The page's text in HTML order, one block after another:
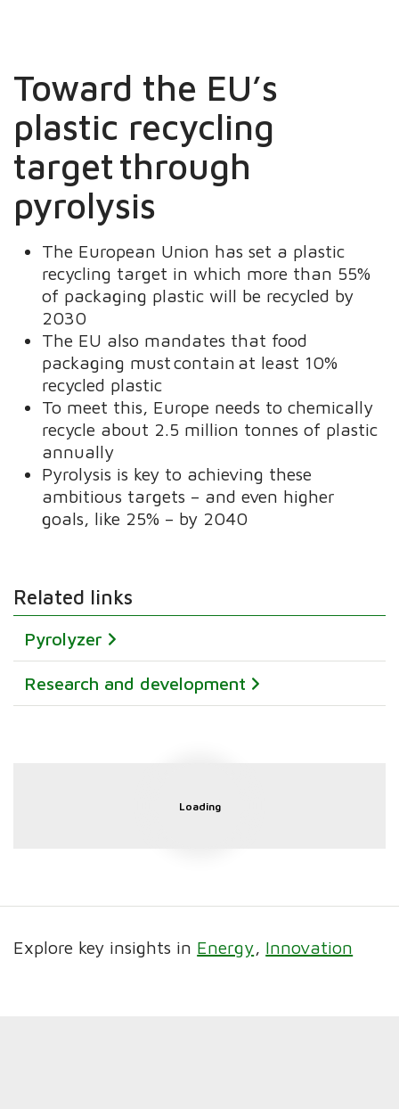
Toward the EU’s
plastic recycling
target through
pyrolysis
The European Union has set a plastic
recycling target in which more than 55%
of packaging plastic will be recycled by
2030
The EU also mandates that food
packaging must contain at least 10%
recycled plastic
To meet this, Europe needs to chemically
recycle about 2.5 million tonnes of plastic
annually
Pyrolysis is key to achieving these
ambitious targets – and even higher
goals, like 25% – by 2040
Related links
Pyrolyzer
Research and development
Loading
Explore key insights in Energy Innovation